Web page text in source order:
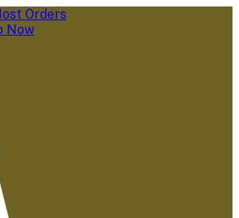
Orders
Now